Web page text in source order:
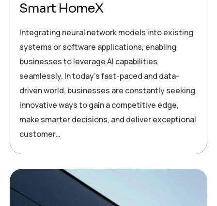
Smart HomeX
Integrating neural network models into existing
systems or software applications, enabling
businesses to leverage AI capabilities
seamlessly. In today’s fast-paced and data-
driven world, businesses are constantly seeking
innovative ways to gain a competitive edge,
make smarter decisions, and deliver exceptional
customer…